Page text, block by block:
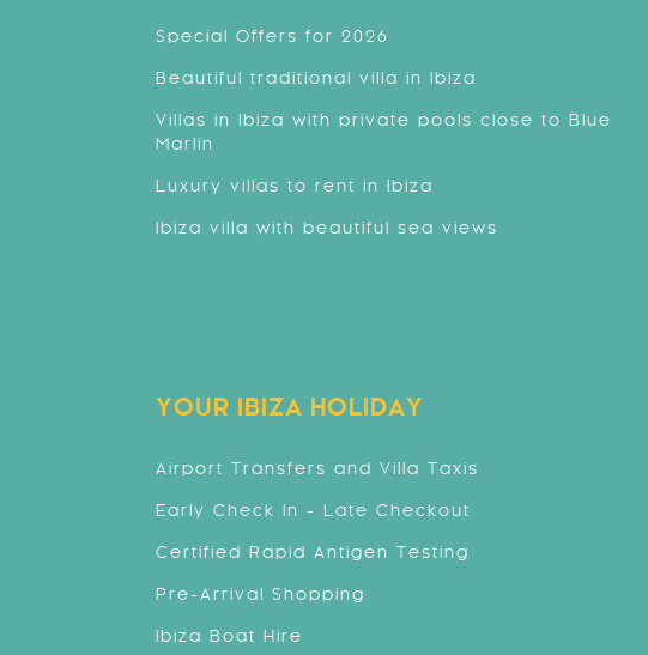
Special Offers for 2026
Beautiful traditional villa in Ibiza
Villas in Ibiza with private pools close to Blue
Marlin
Luxury villas to rent in Ibiza
Ibiza villa with beautiful sea views
YOUR IBIZA HOLIDAY
Airport Transfers and Villa Taxis
Early Check In - Late Checkout
Certified Rapid Antigen Testing
Pre-Arrival Shopping
Ibiza Boat Hire